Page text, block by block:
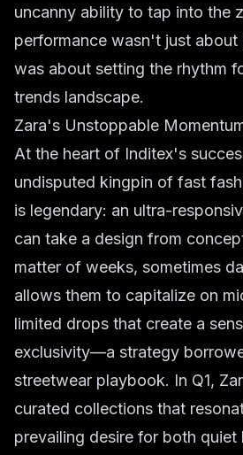
uncanny ability to tap into the
performance wasn't just
was about setting the rhythm
trends landscape.
Zara's Unstoppable
At the heart of Inditex's
undisputed kingpin of fast
is legendary: an ultra-
can take a design from
matter of weeks, sometimes
allows them to capitalize on
limited drops that create a
exclusivity—a strategy
streetwear playbook. In Q1,
curated collections that
prevailing desire for both quiet